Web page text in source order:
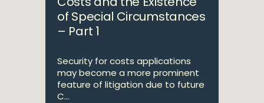
of Special Circumstances
– Part 1
Security for costs applications
may become a more prominent
feature of litigation due to future
C...